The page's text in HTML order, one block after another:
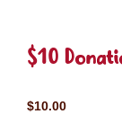
$10
$10.00